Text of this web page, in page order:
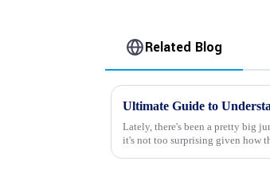
Related Blog
Lately, there's been a pretty big
it's not too surprising given how